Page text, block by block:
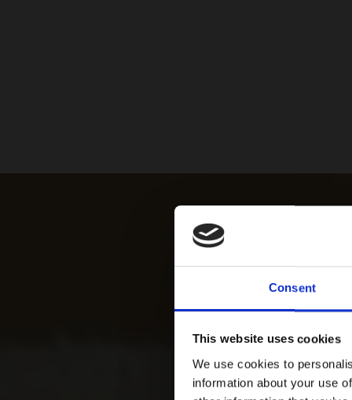
Consent
This website uses cookies
We use cookies to
information about your use